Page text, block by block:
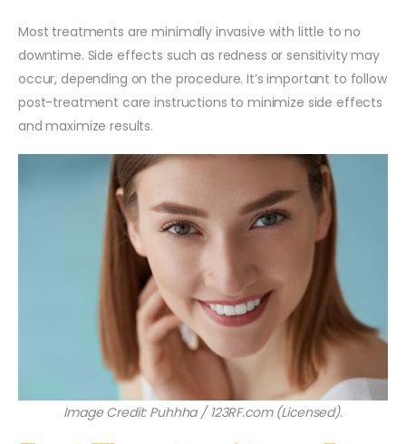
Most treatments are minimally invasive with little to no
downtime. Side effects such as redness or sensitivity may
occur, depending on the procedure. It’s important to follow
post-treatment care instructions to minimize side effects
and maximize results.
Image Credit: Puhhha / 123RF.com (Licensed).